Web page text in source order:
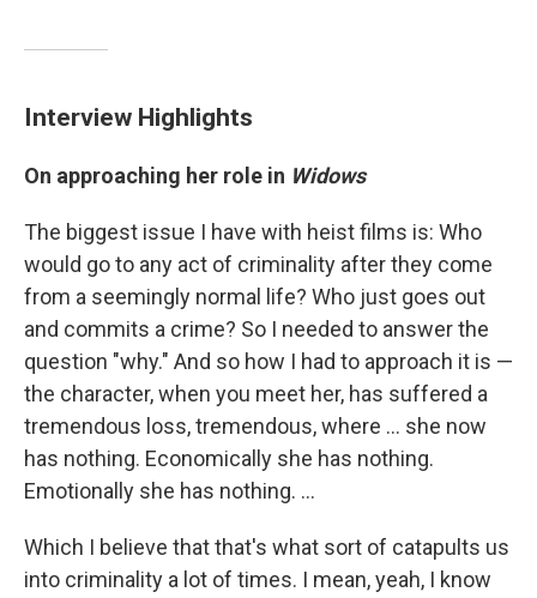
Interview Highlights
On approaching her role in Widows
The biggest issue I have with heist films is: Who
would go to any act of criminality after they come
from a seemingly normal life? Who just goes out
and commits a crime? So I needed to answer the
question "why." And so how I had to approach it is —
the character, when you meet her, has suffered a
tremendous loss, tremendous, where ... she now
has nothing. Economically she has nothing.
Emotionally she has nothing. ...
Which I believe that that's what sort of catapults us
into criminality a lot of times. I mean, yeah, I know